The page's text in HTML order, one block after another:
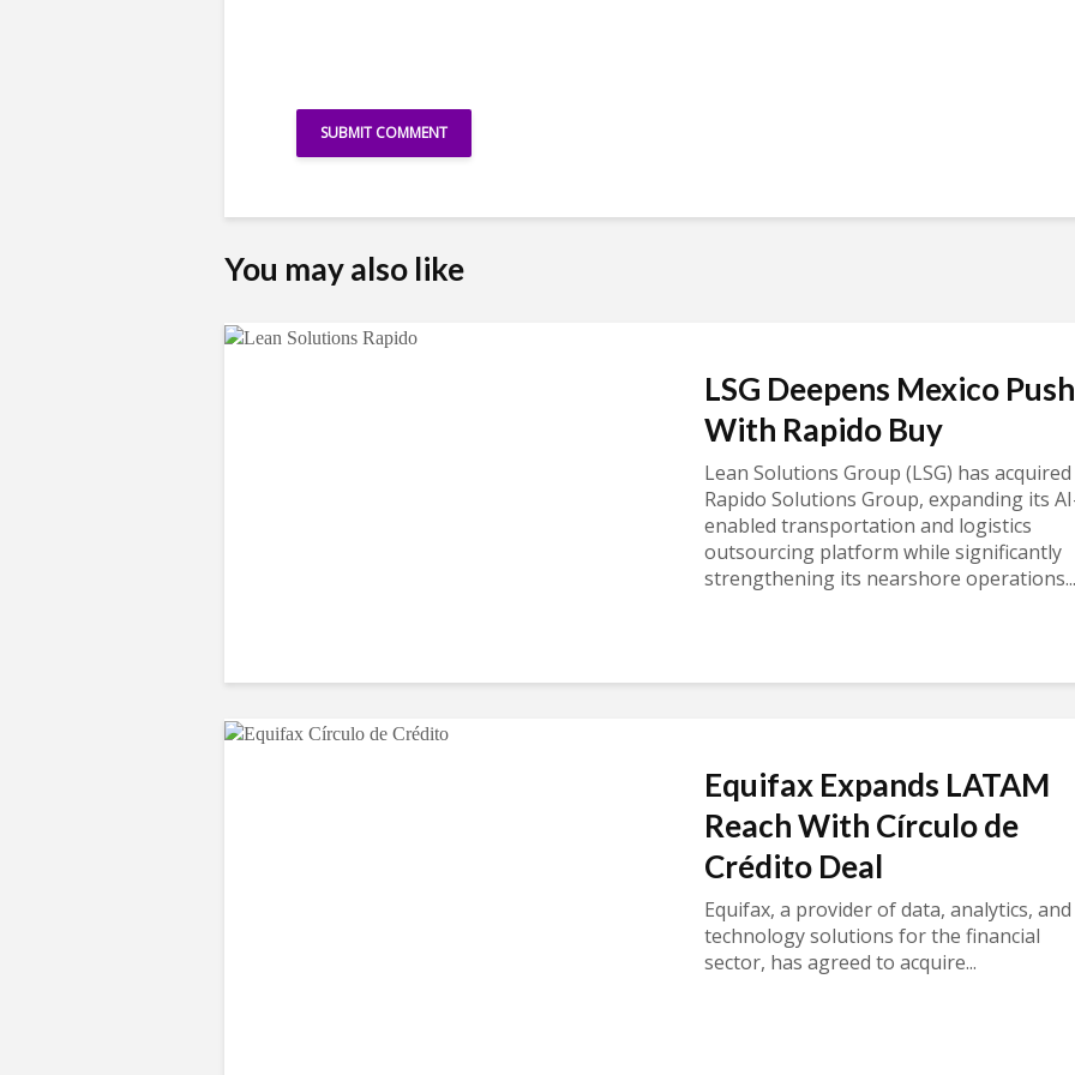
You may also like
LSG Deepens Mexico Push
With Rapido Buy
Lean Solutions Group (LSG) has acquired
Rapido Solutions Group, expanding its
enabled transportation and logistics
outsourcing platform while significantly
strengthening its nearshore operations...
Equifax Expands LATAM
Reach With Círculo de
Crédito Deal
Equifax, a provider of data, analytics, and
technology solutions for the financial
sector, has agreed to acquire...